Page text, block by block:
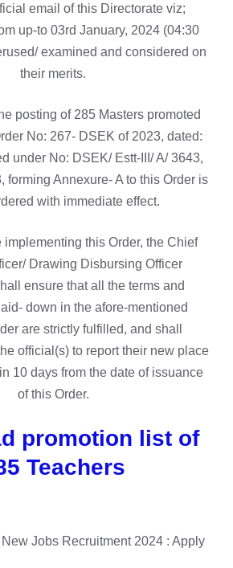
email of this Directorate viz;
up-to 03rd January, 2024 (04:30
examined and considered on
their merits.
posting of 285 Masters promoted
No: 267- DSEK of 2023, dated:
under No: DSEK/ Estt-III/ A/ 3643,
forming Annexure- A to this Order is
with immediate effect.
implementing this Order, the Chief
Drawing Disbursing Officer
ensure that all the terms and
down in the afore-mentioned
are strictly fulfilled, and shall
official(s) to report their new place
10 days from the date of issuance
of this Order.
promotion list of
Teachers
Jobs Recruitment 2024 : Apply